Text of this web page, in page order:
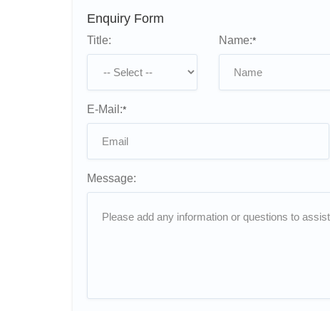
Enquiry Form
Title: Name:*
E-Mail:*
Message: